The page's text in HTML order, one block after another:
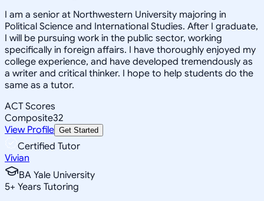
I am a senior at Northwestern University majoring in
Political Science and International Studies. After I graduate,
I will be pursuing work in the public sector, working
specifically in foreign affairs. I have thoroughly enjoyed my
college experience, and have developed tremendously as
a writer and critical thinker. I hope to help students do the
same as a tutor.
ACT Scores
Composite32
View Profile Get Started
Certified Tutor
Vivian
BA Yale University
5+ Years Tutoring